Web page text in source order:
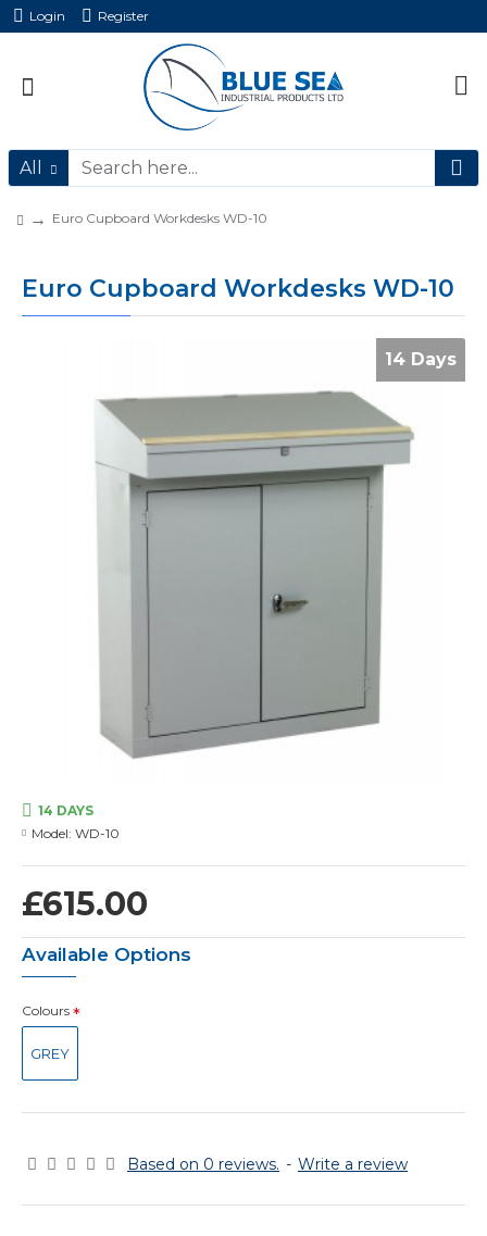
Login Register
All
Euro Cupboard Workdesks WD-10
Euro Cupboard Workdesks WD-10
14 Days
Based on 0 reviews. - Write a review
£615.00
14 DAYS
Model: WD-10
Available Options
Colours
GREY